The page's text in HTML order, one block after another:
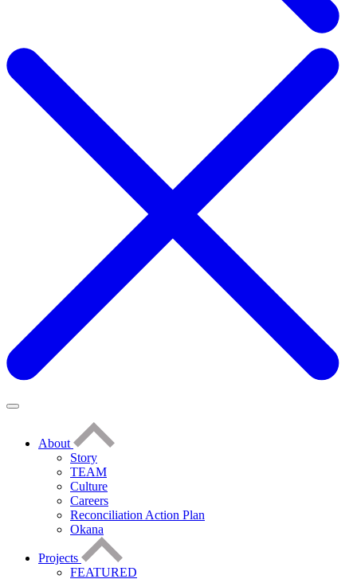
About
Story
TEAM
Culture
Careers
Reconciliation Action Plan
Okana
Projects
FEATURED